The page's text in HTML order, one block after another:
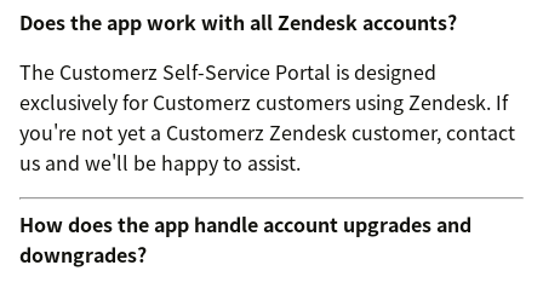
Does the app work with all Zendesk accounts?
The Customerz Self-Service Portal is designed
exclusively for Customerz customers using Zendesk. If
you're not yet a Customerz Zendesk customer, contact
us and we'll be happy to assist.
How does the app handle account upgrades and
downgrades?